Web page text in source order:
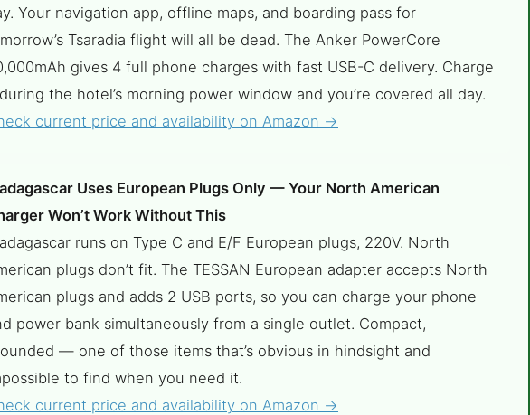
Your navigation app, offline maps, and boarding pass for
Tsaradia flight will all be dead. The Anker PowerCore
gives 4 full phone charges with fast USB-C delivery. Charge
the hotel’s morning power window and you’re covered all day.
current price and availability on Amazon →
Uses European Plugs Only — Your North American
Won’t Work Without This
runs on Type C and E/F European plugs, 220V. North
plugs don’t fit. The TESSAN European adapter accepts North
plugs and adds 2 USB ports, so you can charge your phone
power bank simultaneously from a single outlet. Compact,
— one of those items that’s obvious in hindsight and
to find when you need it.
current price and availability on Amazon →